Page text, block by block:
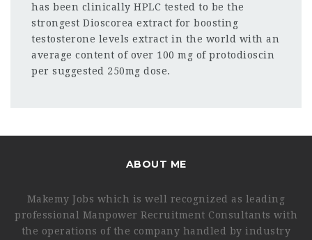
has been clinically HPLC tested to be the
strongest Dioscorea extract for boosting
testosterone levels extract in the world with an
average content of over 100 mg of protodioscin
per suggested 250mg dose.
ABOUT ME
Makemy Jobs which is well recognized as leading
professional Manpower Recruitment Consultants with
the operations of the company handled by industry